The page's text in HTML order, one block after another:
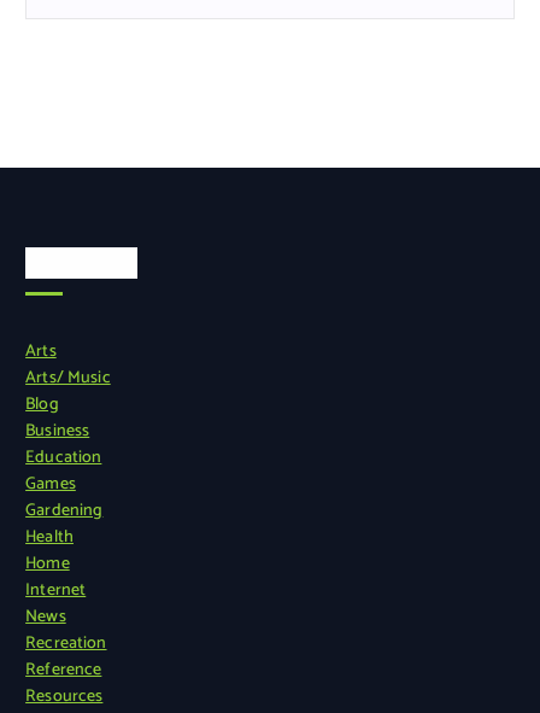
Arts
Arts/ Music
Blog
Business
Education
Games
Gardening
Health
Home
Internet
News
Recreation
Reference
Resources